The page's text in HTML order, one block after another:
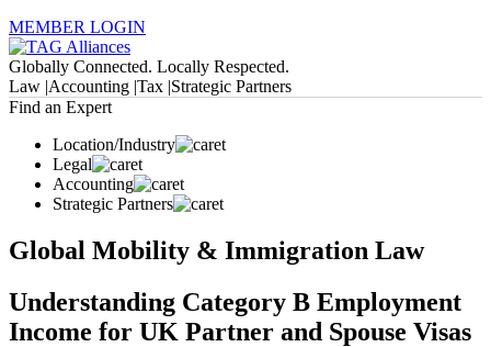
MEMBER LOGIN
Globally Connected. Locally Respected.
Law |Accounting |Tax |Strategic Partners
Find an Expert
Location/Industry
Legal
Accounting
Strategic Partners
Global Mobility & Immigration Law
Understanding Category B Employment
Income for UK Partner and Spouse Visas